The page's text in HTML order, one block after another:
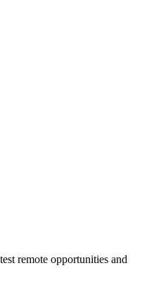
remote opportunities and